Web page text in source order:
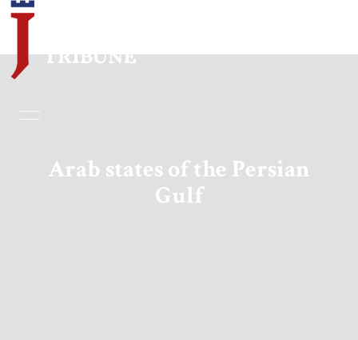
Editorials
Arab states of the Persian
Gulf